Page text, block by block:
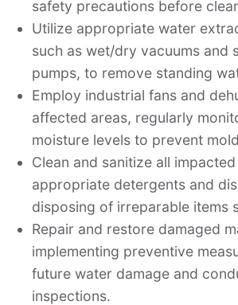
safety precautions before
Utilize appropriate water
such as wet/dry vacuums and
pumps, to remove standing
Employ industrial fans and
affected areas, regularly
moisture levels to prevent
Clean and sanitize all
appropriate detergents and
disposing of irreparable items
Repair and restore damaged
implementing preventive
future water damage and
inspections.